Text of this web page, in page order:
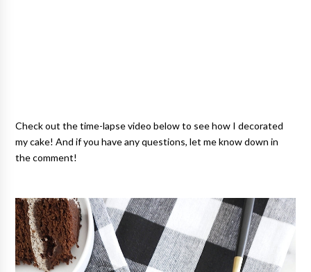
Check out the time-lapse video below to see how I decorated
my cake! And if you have any questions, let me know down in
the comment!